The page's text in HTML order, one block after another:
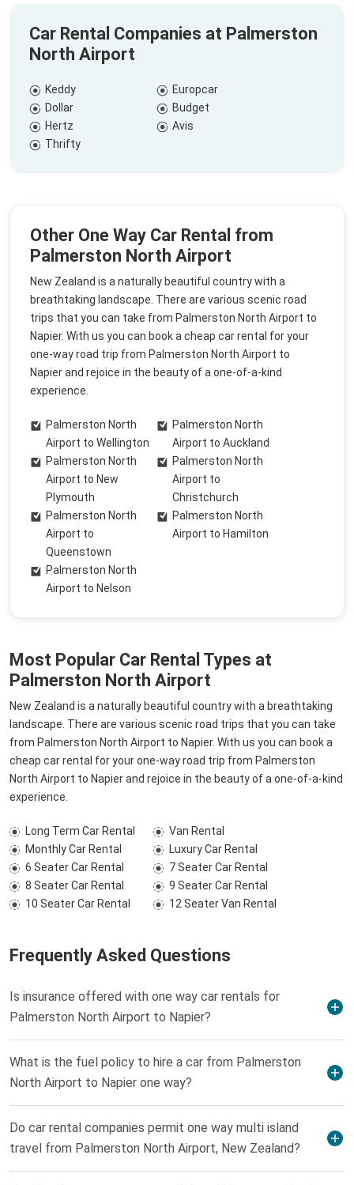
Car Rental Companies at Palmerston
North Airport
Keddy
Europcar
Dollar
Budget
Hertz
Avis
Thrifty
Other One Way Car Rental from
Palmerston North Airport
New Zealand is a naturally beautiful country with a
breathtaking landscape. There are various scenic road
trips that you can take from Palmerston North Airport to
Napier. With us you can book a cheap car rental for your
one-way road trip from Palmerston North Airport to
Napier and rejoice in the beauty of a one-of-a-kind
experience.
Palmerston North
Airport to Wellington
Palmerston North
Airport to Auckland
Palmerston North
Airport to New
Plymouth
Palmerston North
Airport to
Christchurch
Palmerston North
Airport to
Queenstown
Palmerston North
Airport to Hamilton
Palmerston North
Airport to Nelson
Most Popular Car Rental Types at
Palmerston North Airport
New Zealand is a naturally beautiful country with a breathtaking
landscape. There are various scenic road trips that you can take
from Palmerston North Airport to Napier. With us you can book a
cheap car rental for your one-way road trip from Palmerston
North Airport to Napier and rejoice in the beauty of a one-of-a-kind
experience.
Long Term Car Rental
Van Rental
Monthly Car Rental
Luxury Car Rental
6 Seater Car Rental
7 Seater Car Rental
8 Seater Car Rental
9 Seater Car Rental
10 Seater Car Rental
12 Seater Van Rental
Frequently Asked Questions
Is insurance offered with one way car rentals for
Palmerston North Airport to Napier?
What is the fuel policy to hire a car from Palmerston
North Airport to Napier one way?
Do car rental companies permit one way multi island
travel from Palmerston North Airport, New Zealand?